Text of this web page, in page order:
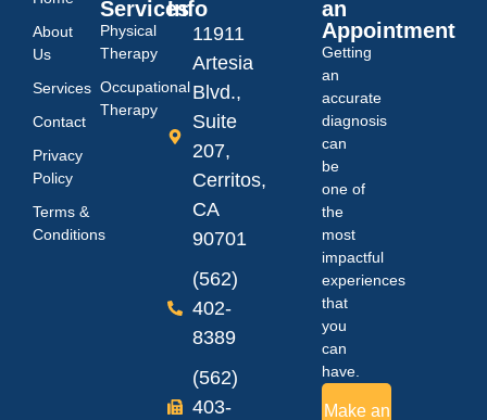
About
Us
Services
Contact
Privacy
Policy
Terms &
Conditions
Services
Physical
Therapy
Occupational
Therapy
Info
11911
Artesia
Blvd.,
Suite
207,
Cerritos,
CA
90701
(562)
402-
8389
(562)
403-
an
Appointment
Getting
an
accurate
diagnosis
can
be
one of
the
most
impactful
experiences
that
you
can
have.
Make an